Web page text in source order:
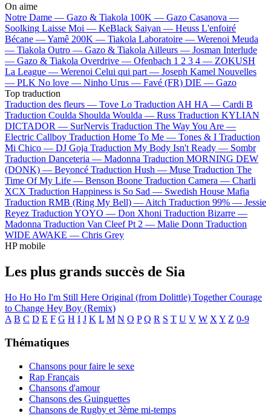
On aime
Notre Dame — Gazo & Tiakola 100K — Gazo Casanova —
Soolking Laisse Moi — KeBlack Saiyan — Heuss L'enfoiré
Bécane —Yamê 200K — Tiakola Laboratoire — Werenoi Meuda
— Tiakola Outro — Gazo & TiakolaAilleurs — Josman Interlude
— Gazo & Tiakola Overdrive — Ofenbach 1 2 3 4 — ZOKUSH
La League — Werenoi Celui qui part — Joseph Kamel Nouvelles
— PLK No love — Ninho Urus — Favé (FR) DIE — Gazo
Top traduction
Traduction des fleurs — Tove Lo Traduction AH HA — Cardi B
Traduction Coulda Shoulda Woulda — Russ Traduction KYLIAN
DICTADOR — SurNervis Traduction The Way You Are —
Electric Callboy Traduction Home To Me — Tones & I Traduction
Mi Chico — DJ Goja Traduction My Body Isn't Ready — Sombr
Traduction Danceteria — Madonna Traduction MORNING DEW
(DONK) — Beyoncé Traduction Hush — Muse Traduction The
Time Of My Life — Benson Boone Traduction Camera — Charli
XCX Traduction Happiness is So Sad — Swedish House Mafia
Traduction RMB (Ring My Bell) —Aitch Traduction 99% — Jessie
Reyez Traduction YOYO — Don Xhoni Traduction Bizarre —
Madonna Traduction Van Cleef Pt 2 — Malie Donn Traduction
WIDE AWAKE — Chris Grey
HP mobile
Les plus grands succès de Sia
Ho Ho Ho I'm Still Here Original (from Dolittle) TogetherCourage
to Change Hey Boy (Remix)
A B C D E F G H I J K L M N O P Q R S T U V W X Y Z 0-9
Thématiques
Chansons pour faire le sexe
Rap Français
Chansons d'amour
Chansons des Guinguettes
Chansons de Rugby et 3ème mi-temps